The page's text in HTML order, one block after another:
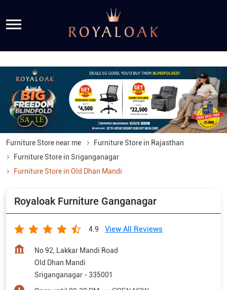
Furniture Store near me
Furniture Store in Rajasthan
Furniture Store in Sriganganagar
Furniture Store in Old Dhan Mandi
Royaloak Furniture Ganganagar
4.9 View All Reviews
No 92, Lakkar Mandi Road
Old Dhan Mandi
Sriganganagar - 335001